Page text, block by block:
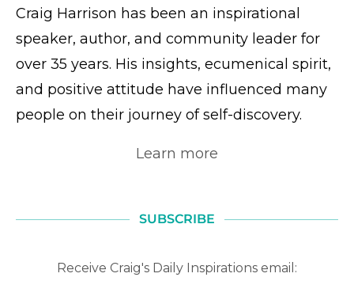
Craig Harrison has been an inspirational
speaker, author, and community leader for
over 35 years. His insights, ecumenical spirit,
and positive attitude have influenced many
people on their journey of self-discovery.
Learn more
SUBSCRIBE
Receive Craig's Daily Inspirations email: